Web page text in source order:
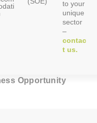
to your
unique
sector
–
contac
t us.
Opportunity